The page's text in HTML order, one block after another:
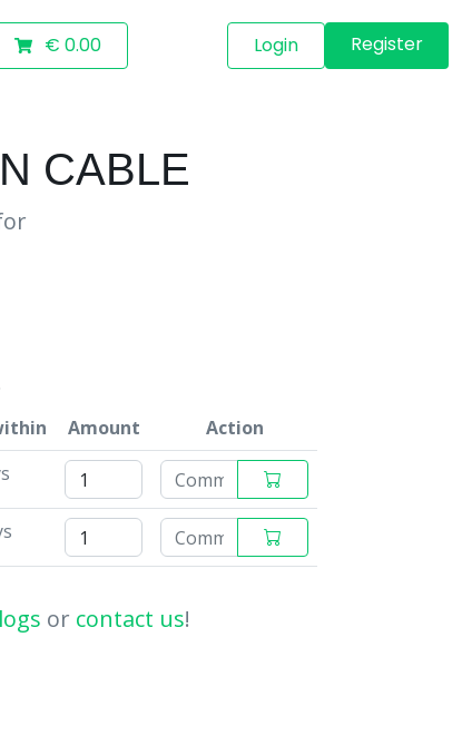
€ 0.00 Login Register
CABLE
Amount
Action
or contact us!